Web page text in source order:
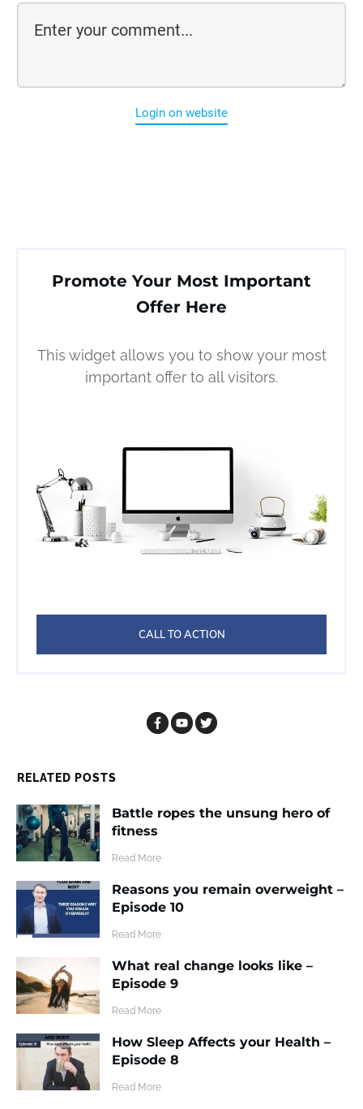
Login on website
Promote Your Most Important
Offer Here
This widget allows you to show your most
important offer to all visitors.
CALL TO ACTION
RELATED POSTS
Battle ropes the unsung hero of
fitness
​Read More
Reasons you remain overweight –
Episode 10
​Read More
What real change looks like –
Episode 9
​Read More
How Sleep Affects your Health –
Episode 8
​Read More